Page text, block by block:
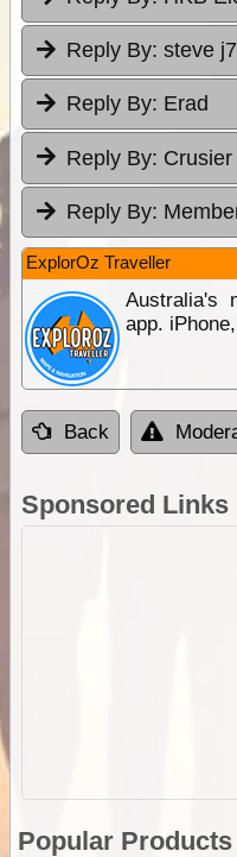
Reply By: steve j7
Reply By: Erad
Reply By: Crusier
Reply By:
ExplorOz Traveller
Australia's
app.
Back
Sponsored Links
Popular Products